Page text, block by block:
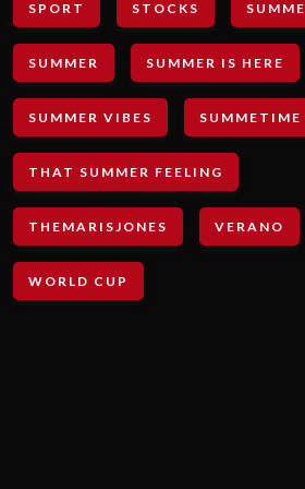
SPORT STOCKS SUMME
SUMMER SUMMER IS HERE
SUMMER VIBES SUMMETIME
THAT SUMMER FEELING
THEMARISJONES VERANO
WORLD CUP